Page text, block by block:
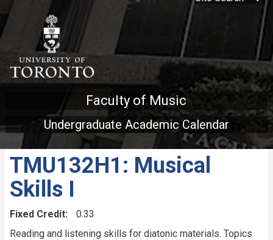
Faculty of Music
Undergraduate Academic Calendar
TMU132H1: Musical
Skills I
Fixed Credit
0.33
Reading and listening skills for diatonic materials. Topics